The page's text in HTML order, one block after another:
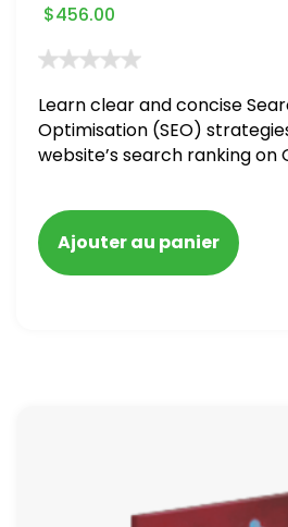
$456.00
Learn clear and concise
Optimisation (SEO)
website’s search ranking on
blacklisted and penalized
Ajouter au panier